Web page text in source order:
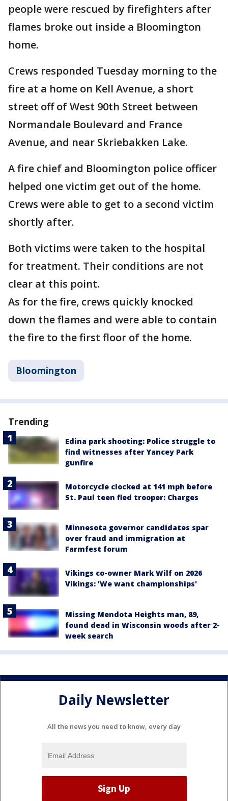
people were rescued by firefighters after
flames broke out inside a Bloomington
home.
Crews responded Tuesday morning to the
fire at a home on Kell Avenue, a short
street off of West 90th Street between
Normandale Boulevard and France
Avenue, and near Skriebakken Lake.
A fire chief and Bloomington police officer
helped one victim get out of the home.
Crews were able to get to a second victim
shortly after.
Both victims were taken to the hospital
for treatment. Their conditions are not
clear at this point.
As for the fire, crews quickly knocked
down the flames and were able to contain
the fire to the first floor of the home.
Bloomington
Trending
Edina park shooting: Police struggle to
find witnesses after Yancey Park
gunfire
Motorcycle clocked at 141 mph before
St. Paul teen fled trooper: Charges
Minnesota governor candidates spar
over fraud and immigration at
Farmfest forum
Vikings co-owner Mark Wilf on 2026
Vikings: 'We want championships'
Missing Mendota Heights man, 89,
found dead in Wisconsin woods after 2-
week search
Daily Newsletter
All the news you need to know, every day